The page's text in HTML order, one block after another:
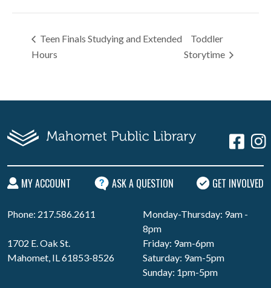
Teen Finals Studying and Extended
Hours
Toddler
Storytime
MY ACCOUNT ASK A QUESTION GET INVOLVED
Phone: 217.586.2611
1702 E. Oak St.
Mahomet, IL 61853-8526
Monday-Thursday: 9am -
8pm
Friday: 9am-6pm
Saturday: 9am-5pm
Sunday: 1pm-5pm